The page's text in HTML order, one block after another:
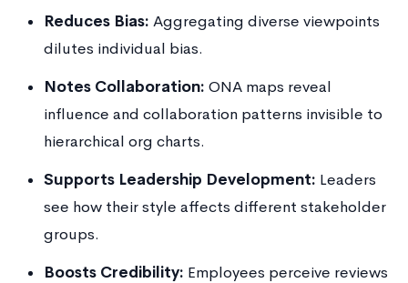
Reduces Bias: Aggregating diverse viewpoints
dilutes individual bias.
Notes Collaboration: ONA maps reveal
influence and collaboration patterns invisible to
hierarchical org charts.
Supports Leadership Development: Leaders
see how their style affects different stakeholder
groups.
Boosts Credibility: Employees perceive reviews